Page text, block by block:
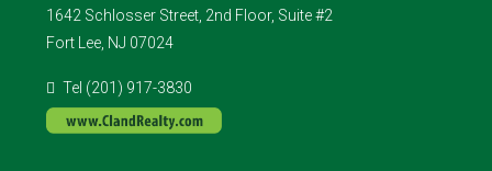
1642 Schlosser Street, 2nd Floor, Suite #2
Fort Lee, NJ 07024
Tel (201) 917-3830